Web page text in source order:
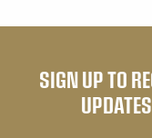
SIGN UP TO